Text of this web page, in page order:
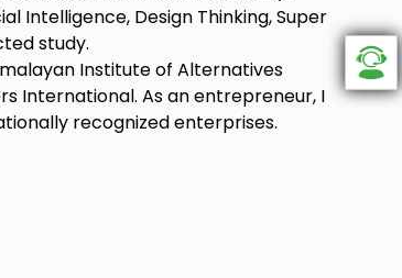
Intelligence, Design Thinking, Super
study.
Institute of Alternatives
International. As an entrepreneur, I
recognized enterprises.